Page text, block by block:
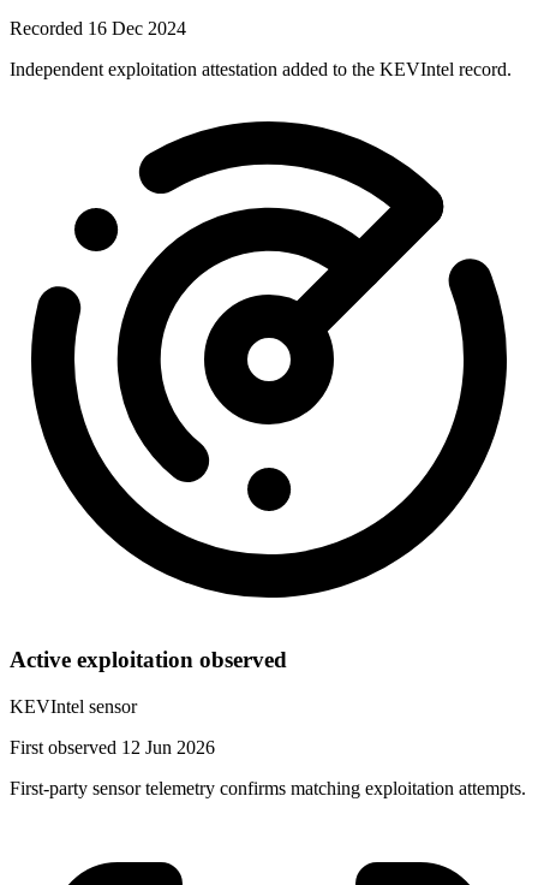
Recorded 16 Dec 2024
Independent exploitation attestation added to the KEVIntel record.
Active exploitation observed
KEVIntel sensor
First observed 12 Jun 2026
First-party sensor telemetry confirms matching exploitation attempts.